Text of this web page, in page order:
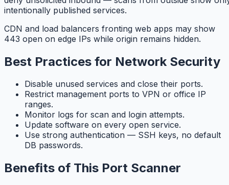
intentionally published services.
CDN and load balancers fronting web apps may show
443 open on edge IPs while origin remains hidden.
Best Practices for Network Security
Disable unused services and close their ports.
Restrict management ports to VPN or office IP
ranges.
Monitor logs for scan and login attempts.
Update software on every open service.
Use strong authentication — SSH keys, no default
DB passwords.
Benefits of This Port Scanner